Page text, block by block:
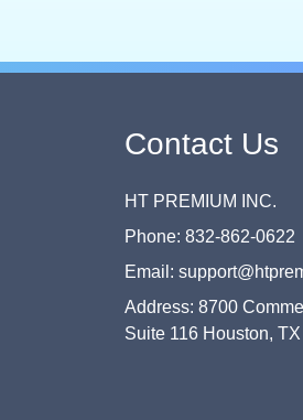
Contact Us
HT PREMIUM INC.
Phone: 832-862-0622
Email:
Address: 8700
Suite 116 Houston,